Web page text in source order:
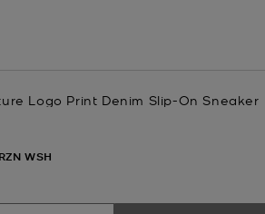
Logo Print Denim Slip-On Sneaker
WSH